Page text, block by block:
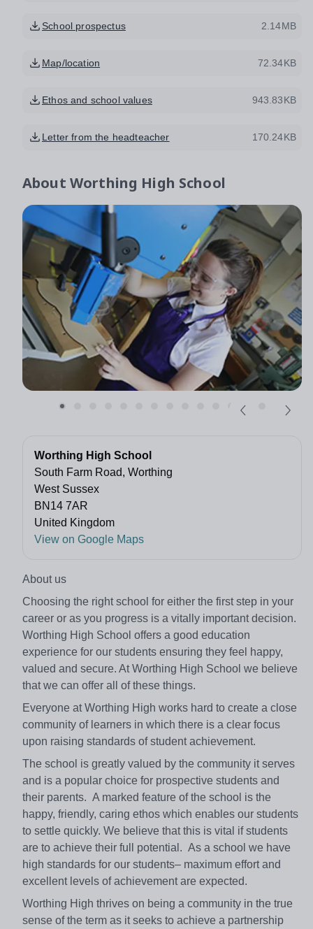
School prospectus 2.14MB
Map/location 72.34KB
Ethos and school values 943.83KB
Letter from the headteacher 170.24KB
About Worthing High School
Worthing High School
South Farm Road, Worthing
West Sussex
BN14 7AR
United Kingdom
View on Google Maps
About us
Choosing the right school for either the first step in your
career or as you progress is a vitally important decision.
Worthing High School offers a good education
experience for our students ensuring they feel happy,
valued and secure. At Worthing High School we believe
that we can offer all of these things.
Everyone at Worthing High works hard to create a close
community of learners in which there is a clear focus
upon raising standards of student achievement.
The school is greatly valued by the community it serves
and is a popular choice for prospective students and
their parents. A marked feature of the school is the
happy, friendly, caring ethos which enables our students
to settle quickly. We believe that this is vital if students
are to achieve their full potential. As a school we have
high standards for our students– maximum effort and
excellent levels of achievement are expected.
Worthing High thrives on being a community in the true
sense of the term as it seeks to achieve a partnership